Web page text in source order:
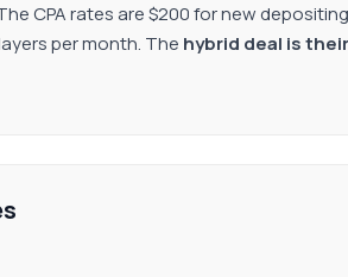
CPA rates are $200 for new
per month. The hybrid deal is